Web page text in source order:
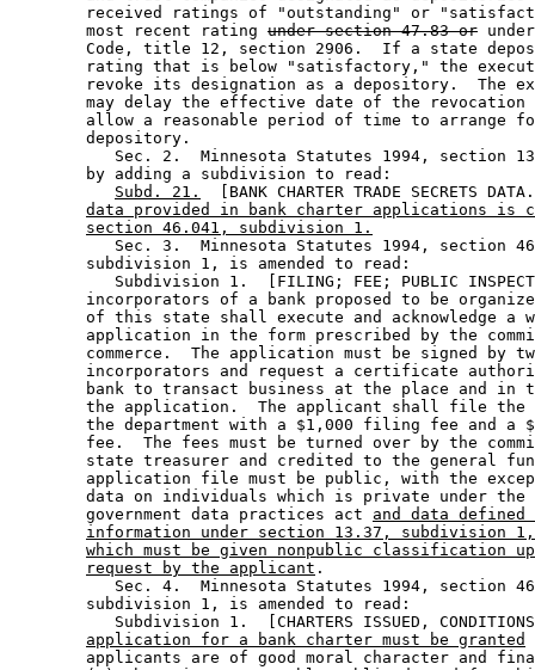
received ratings of "outstanding" or
        most recent rating
under section 47.83 or
Code, title 12, section 2906.  If a state
rating that is below "satisfactory," the
revoke its designation as a depository.  The
may delay the effective date of the
allow a reasonable period of time to arrange
        depository.
Sec. 2.  Minnesota Statutes 1994, section
        by adding a subdivision to read:
Subd. 21.
[BANK CHARTER TRADE SECRETS
data provided in bank charter applications is
section 46.041, subdivision 1.
Sec. 3.  Minnesota Statutes 1994, section
        subdivision 1, is amended to read:
Subdivision 1.  [FILING; FEE; PUBLIC
incorporators of a bank proposed to be
of this state shall execute and acknowledge a
application in the form prescribed by the
commerce.  The application must be signed by
incorporators and request a certificate
bank to transact business at the place and in
the application.  The applicant shall file
the department with a $1,000 filing fee and a
fee.  The fees must be turned over by the
state treasurer and credited to the general
application file must be public, with the
data on individuals which is private under
        government data practices act
and data
information under section 13.37, subdivision
which must be given nonpublic classification
request by the applicant .
Sec. 4.  Minnesota Statutes 1994, section
        subdivision 1, is amended to read:
Subdivision 1.  [CHARTERS ISSUED,
application for a bank charter must be granted
applicants are of good moral character and